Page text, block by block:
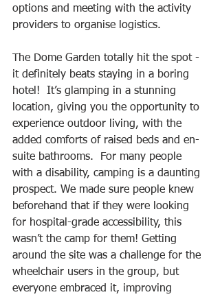
options and meeting with the activity
providers to organise logistics.
The Dome Garden totally hit the spot -
it definitely beats staying in a boring
hotel!  It’s glamping in a stunning
location, giving you the opportunity to
experience outdoor living, with the
added comforts of raised beds and en-
suite bathrooms.  For many people
with a disability, camping is a daunting
prospect. We made sure people knew
beforehand that if they were looking
for hospital-grade accessibility, this
wasn’t the camp for them! Getting
around the site was a challenge for the
wheelchair users in the group, but
everyone embraced it, improving